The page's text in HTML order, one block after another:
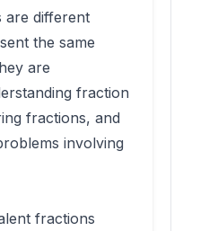
are different
the same
are
fraction
fractions, and
involving
fractions